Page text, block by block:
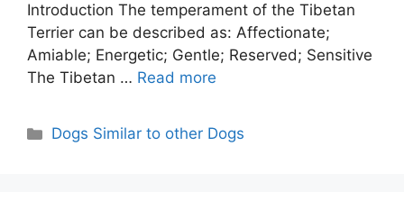
Introduction The temperament of the Tibetan
Terrier can be described as: Affectionate;
Amiable; Energetic; Gentle; Reserved; Sensitive
The Tibetan … Read more
Categories
Dogs Similar to other Dogs